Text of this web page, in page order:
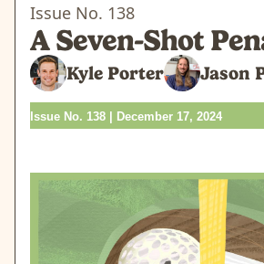
Issue No. 138
A Seven-Shot
Kyle Porter Jason
Issue No. 138 | December 17, 2024